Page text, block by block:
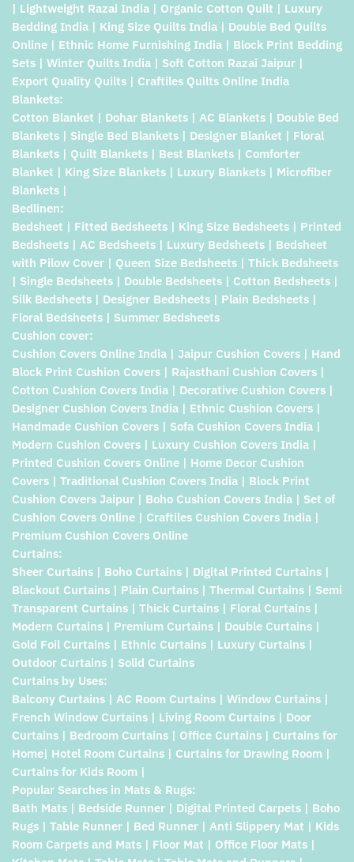
| Lightweight Razai India | Organic Cotton Quilt | Luxury
Bedding India | King Size Quilts India | Double Bed Quilts
Online | Ethnic Home Furnishing India | Block Print Bedding
Sets | Winter Quilts India | Soft Cotton Razai Jaipur |
Export Quality Quilts | Craftiles Quilts Online India
Blankets:
Cotton Blanket | Dohar Blankets | AC Blankets | Double Bed
Blankets | Single Bed Blankets | Designer Blanket | Floral
Blankets | Quilt Blankets | Best Blankets | Comforter
Blanket | King Size Blankets | Luxury Blankets | Microfiber
Blankets |
Bedlinen:
Bedsheet | Fitted Bedsheets | King Size Bedsheets | Printed
Bedsheets | AC Bedsheets | Luxury Bedsheets | Bedsheet
with Pilow Cover | Queen Size Bedsheets | Thick Bedsheets
| Single Bedsheets | Double Bedsheets | Cotton Bedsheets |
Silk Bedsheets | Designer Bedsheets | Plain Bedsheets |
Floral Bedsheets | Summer Bedsheets
Cushion cover:
Cushion Covers Online India | Jaipur Cushion Covers | Hand
Block Print Cushion Covers | Rajasthani Cushion Covers |
Cotton Cushion Covers India | Decorative Cushion Covers |
Designer Cushion Covers India | Ethnic Cushion Covers |
Handmade Cushion Covers | Sofa Cushion Covers India |
Modern Cushion Covers | Luxury Cushion Covers India |
Printed Cushion Covers Online | Home Decor Cushion
Covers | Traditional Cushion Covers India | Block Print
Cushion Covers Jaipur | Boho Cushion Covers India | Set of
Cushion Covers Online | Craftiles Cushion Covers India |
Premium Cushion Covers Online
Curtains:
Sheer Curtains | Boho Curtains | Digital Printed Curtains |
Blackout Curtains | Plain Curtains | Thermal Curtains | Semi
Transparent Curtains | Thick Curtains | Floral Curtains |
Modern Curtains | Premium Curtains | Double Curtains |
Gold Foil Curtains | Ethnic Curtains | Luxury Curtains |
Outdoor Curtains | Solid Curtains
Curtains by Uses:
Balcony Curtains | AC Room Curtains | Window Curtains |
French Window Curtains | Living Room Curtains | Door
Curtains | Bedroom Curtains | Office Curtains | Curtains for
Home| Hotel Room Curtains | Curtains for Drawing Room |
Curtains for Kids Room |
Popular Searches in Mats & Rugs:
Bath Mats | Bedside Runner | Digital Printed Carpets | Boho
Rugs | Table Runner | Bed Runner | Anti Slippery Mat | Kids
Room Carpets and Mats | Floor Mat | Office Floor Mats |